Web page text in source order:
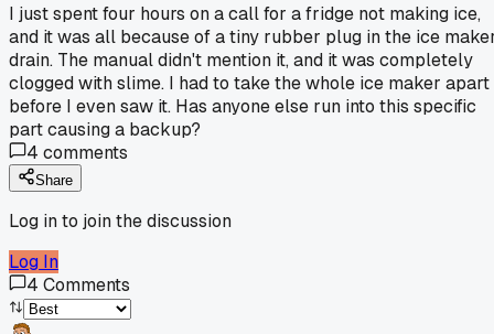
I just spent four hours on a call for a fridge not making ice,
and it was all because of a tiny rubber plug in the ice
drain. The manual didn't mention it, and it was completely
clogged with slime. I had to take the whole ice maker apart
before I even saw it. Has anyone else run into this specific
part causing a backup?
4 comments
Share
Log in to join the discussion
Log In
4 Comments